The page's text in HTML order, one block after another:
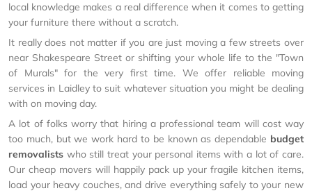
local knowledge makes a real difference when it comes to getting
your furniture there without a scratch.
It really does not matter if you are just moving a few streets over
near Shakespeare Street or shifting your whole life to the "Town
of Murals" for the very first time. We offer reliable moving
services in Laidley to suit whatever situation you might be dealing
with on moving day.
A lot of folks worry that hiring a professional team will cost way
too much, but we work hard to be known as dependable budget
removalists who still treat your personal items with a lot of care.
Our cheap movers will happily pack up your fragile kitchen items,
load your heavy couches, and drive everything safely to your new